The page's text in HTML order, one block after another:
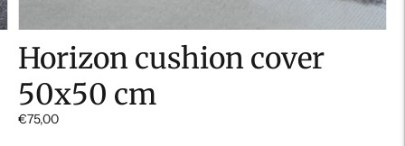
Horizon cushion cover
50x50 cm
€75,00